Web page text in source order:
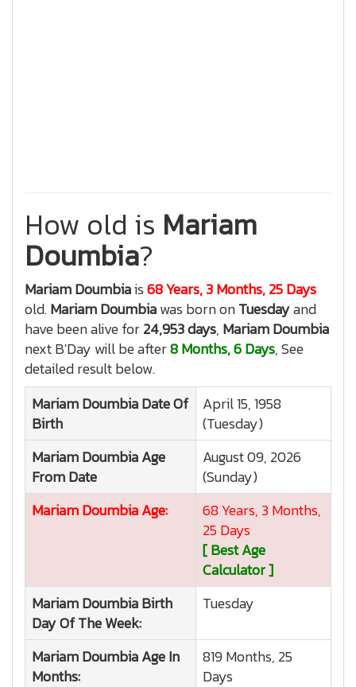
How old is Mariam
Doumbia?
Mariam Doumbiais68 Years, 3 Months, 25 Days
old.Mariam Doumbiawas born onTuesdayand
have been alive for24,953 days, Mariam Doumbia
next B'Day will be after8 Months, 6 Days, See
detailed result below.
Mariam DoumbiaDate Of
Birth
April 15, 1958
(Tuesday)
Mariam DoumbiaAge
From Date
August 09, 2026
(Sunday)
Mariam DoumbiaAge:
68 Years, 3 Months,
25 Days
[ Best Age
Calculator ]
Mariam DoumbiaBirth
Day Of The Week:
Tuesday
Mariam DoumbiaAge In
Months:
819 Months, 25
Days